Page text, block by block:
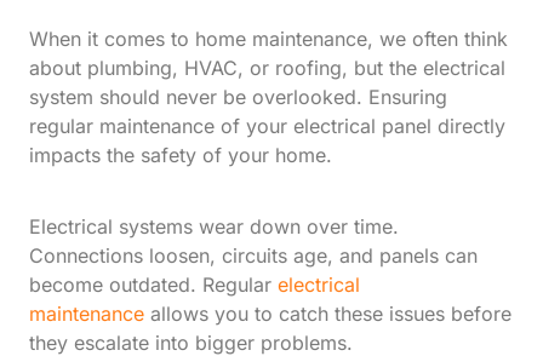
When it comes to home maintenance, we often think
about plumbing, HVAC, or roofing, but the electrical
system should never be overlooked. Ensuring
regular maintenance of your electrical panel directly
impacts the safety of your home.
Electrical systems wear down over time.
Connections loosen, circuits age, and panels can
become outdated. Regular electrical
maintenance allows you to catch these issues before
they escalate into bigger problems.